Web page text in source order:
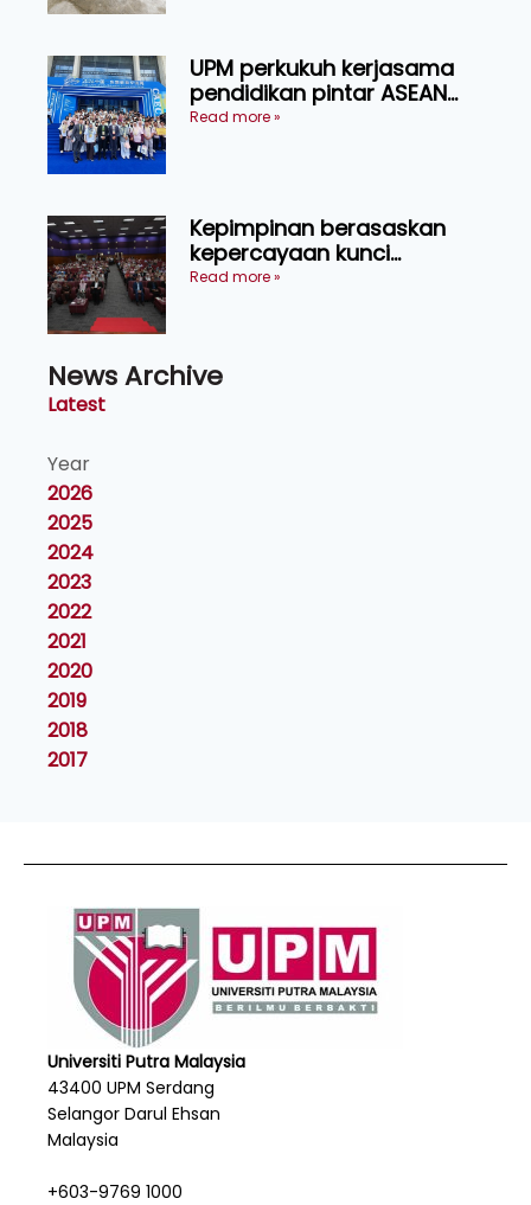
UPM perkukuh kerjasama
pendidikan pintar ASEAN
menerusi lawatan rasmi ke
Read more »
Kepimpinan berasaskan
kepercayaan kunci
kecemerlangan institusi -
Read more »
News Archive
Latest
Year
2026
2025
2024
2023
2022
2021
2020
2019
2018
2017
Universiti Putra Malaysia
43400 UPM Serdang
Selangor Darul Ehsan
Malaysia
+603-9769 1000